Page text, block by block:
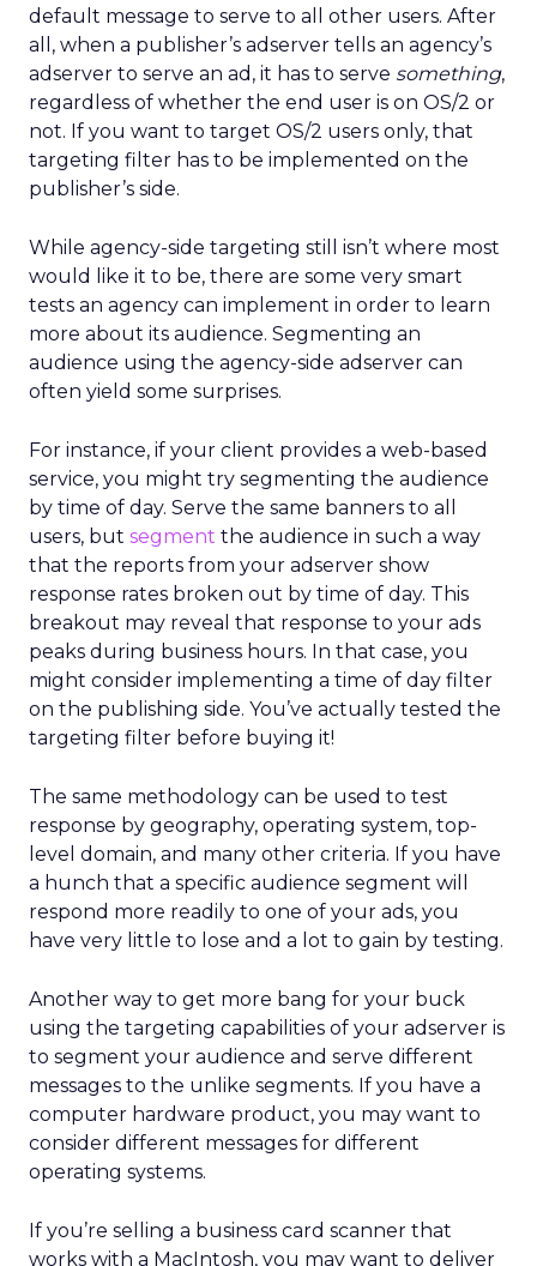
default message to serve to all other users. After
all, when a publisher’s adserver tells an agency’s
adserver to serve an ad, it has to serve something,
regardless of whether the end user is on OS/2 or
not. If you want to target OS/2 users only, that
targeting filter has to be implemented on the
publisher’s side.
While agency-side targeting still isn’t where most
would like it to be, there are some very smart
tests an agency can implement in order to learn
more about its audience. Segmenting an
audience using the agency-side adserver can
often yield some surprises.
For instance, if your client provides a web-based
service, you might try segmenting the audience
by time of day. Serve the same banners to all
users, but segment the audience in such a way
that the reports from your adserver show
response rates broken out by time of day. This
breakout may reveal that response to your ads
peaks during business hours. In that case, you
might consider implementing a time of day filter
on the publishing side. You’ve actually tested the
targeting filter before buying it!
The same methodology can be used to test
response by geography, operating system, top-
level domain, and many other criteria. If you have
a hunch that a specific audience segment will
respond more readily to one of your ads, you
have very little to lose and a lot to gain by testing.
Another way to get more bang for your buck
using the targeting capabilities of your adserver is
to segment your audience and serve different
messages to the unlike segments. If you have a
computer hardware product, you may want to
consider different messages for different
operating systems.
If you’re selling a business card scanner that
works with a MacIntosh, you may want to deliver